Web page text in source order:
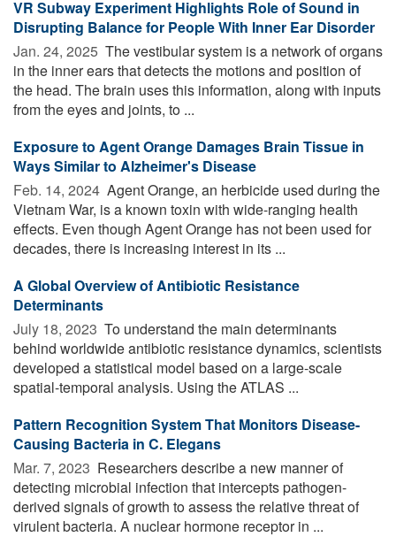
VR Subway Experiment Highlights Role of Sound in
Disrupting Balance for People With Inner Ear Disorder
Jan. 24, 2025  The vestibular system is a network of organs
in the inner ears that detects the motions and position of
the head. The brain uses this information, along with inputs
from the eyes and joints, to ...
Exposure to Agent Orange Damages Brain Tissue in
Ways Similar to Alzheimer's Disease
Feb. 14, 2024  Agent Orange, an herbicide used during the
Vietnam War, is a known toxin with wide-ranging health
effects. Even though Agent Orange has not been used for
decades, there is increasing interest in its ...
A Global Overview of Antibiotic Resistance
Determinants
July 18, 2023  To understand the main determinants
behind worldwide antibiotic resistance dynamics, scientists
developed a statistical model based on a large-scale
spatial-temporal analysis. Using the ATLAS ...
Pattern Recognition System That Monitors Disease-
Causing Bacteria in C. Elegans
Mar. 7, 2023  Researchers describe a new manner of
detecting microbial infection that intercepts pathogen-
derived signals of growth to assess the relative threat of
virulent bacteria. A nuclear hormone receptor in ...